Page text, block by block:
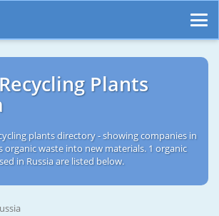
Plants
plants directory - showing companies in
organic waste into new materials. 1 organic
in Russia are listed below.